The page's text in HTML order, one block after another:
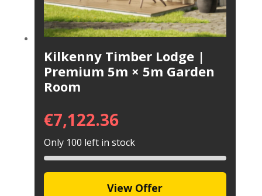
Kilkenny Timber Lodge |
Premium 5m × 5m Garden
Room
€7,122.36
Only 100 left in stock
View Offer